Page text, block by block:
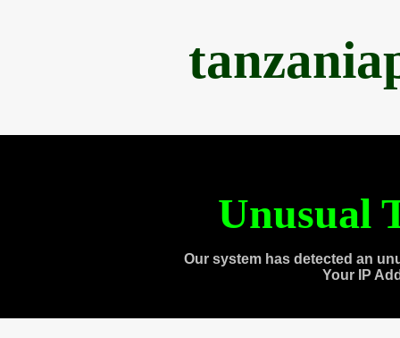
Unusual
Our system has detected an
Your IP